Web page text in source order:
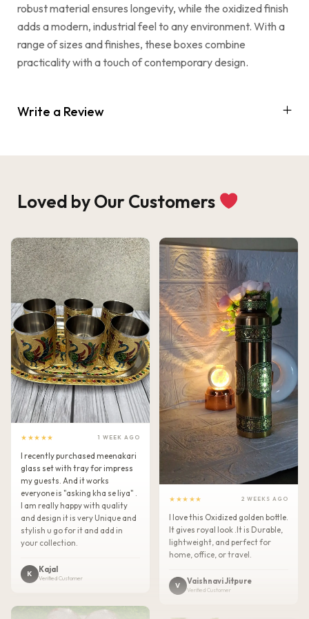
robust material ensures longevity, while the oxidized finish
adds a modern, industrial feel to any environment. With a
range of sizes and finishes, these boxes combine
practicality with a touch of contemporary design.
Write a Review
Loved by Our Customers
★★★★★ 1 WEEK AGO
I recently purchased meenakari
glass set with tray for impress
my guests. And it works
everyone is "asking kha se liya" .
I am really happy with quality
and design it is very Unique and
stylish u go for it and add in
your collection.
K Kajal
Verified Customer
★★★★★ 2 WEEKS AGO
I love this Oxidized golden bottle.
It gives royal look .It is Durable,
lightweight, and perfect for
home, office, or travel.
V Vaishnavi Jitpure
Verified Customer